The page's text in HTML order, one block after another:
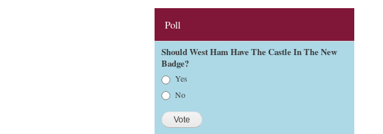
Poll
Should West Ham Have The Castle In The New
Badge?
Choices Yes
No